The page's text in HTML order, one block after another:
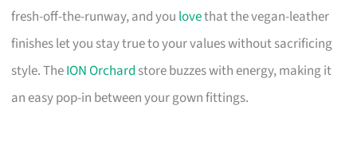
fresh-off-the-runway, and you lovethat the vegan-leather
finishes let you stay true to your values without sacrificing
style. TheION Orchard store buzzes with energy, making it
an easy pop-in between your gown fittings.